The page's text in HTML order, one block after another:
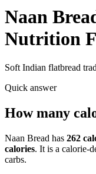
Naan
Nutrition
Soft Indian flatbread
Quick answer
How many
Naan Bread has 262
calories. It is a calorie-
carbs.